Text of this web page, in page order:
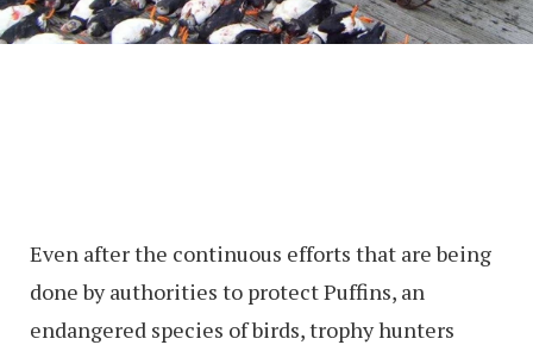
Even after the continuous efforts that are being
done by authorities to protect Puffins, an
endangered species of birds, trophy hunters